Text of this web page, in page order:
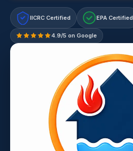
IICRC Certified EPA Certified
4.9/5 on Google